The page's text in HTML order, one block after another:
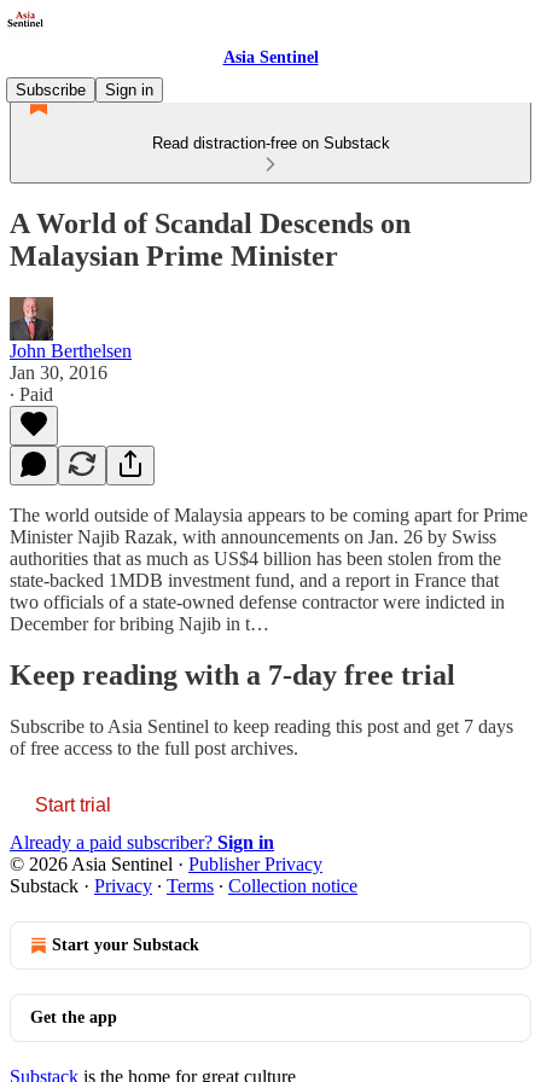
Asia Sentinel
Subscribe
Sign in
Read distraction-free on Substack
A World of Scandal Descends on
Malaysian Prime Minister
John Berthelsen
Jan 30, 2016
∙ Paid
The world outside of Malaysia appears to be coming apart for Prime
Minister Najib Razak, with announcements on Jan. 26 by Swiss
authorities that as much as US$4 billion has been stolen from the
state-backed 1MDB investment fund, and a report in France that
two officials of a state-owned defense contractor were indicted in
December for bribing Najib in t…
Keep reading with a 7-day free trial
Subscribe to Asia Sentinel to keep reading this post and get 7 days
of free access to the full post archives.
Start trial
Already a paid subscriber? Sign in
© 2026 Asia Sentinel · Publisher Privacy
Substack · Privacy ∙ Terms ∙ Collection notice
Start your Substack
Get the app
Substack is the home for great culture